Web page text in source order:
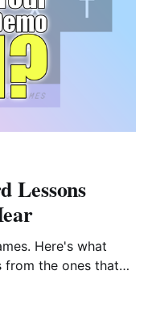
Lessons
Here's what
from the ones that